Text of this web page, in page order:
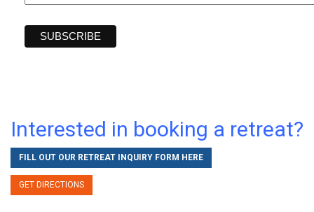
Interested in booking a retreat?
FILL OUT OUR RETREAT INQUIRY FORM HERE
GET DIRECTIONS